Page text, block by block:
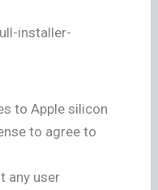
installer-
to Apple silicon
to agree to
any user